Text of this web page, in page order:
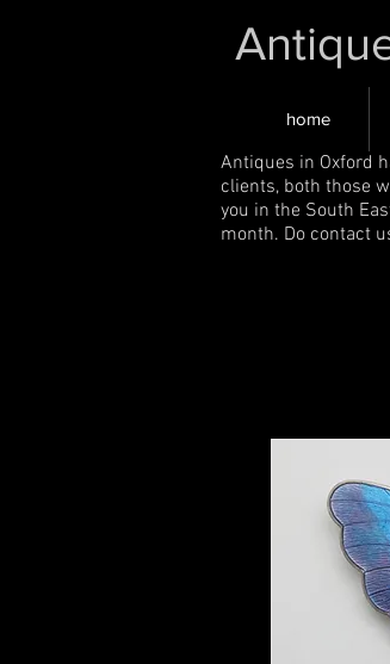
home
Antiques in Oxford
clients, both those
you in the South
month. Do contact